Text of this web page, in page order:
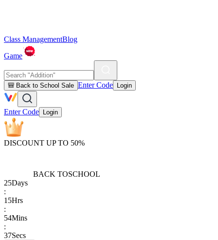
Class ManagementBlog
Game
🎒 Back to School Sale Enter Code Login
Enter Code Login
DISCOUNT UP TO 50%
BACK TOSCHOOL
25Days
:
15Hrs
:
54Mins
:
37Secs